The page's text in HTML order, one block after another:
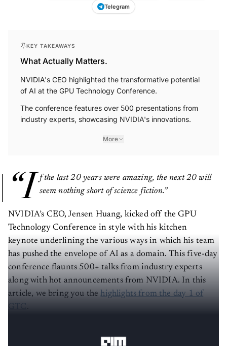
Telegram
KEY TAKEAWAYS
What Actually Matters.
NVIDIA's CEO highlighted the transformative potential
of AI at the GPU Technology Conference.
The conference features over 500 presentations from
industry experts, showcasing NVIDIA's innovations.
More
“I f the last 20 years were amazing, the next 20 will
seem nothing short of science fiction.”
NVIDIA’s CEO, Jensen Huang, kicked off the GPU
Technology Conference in style with his kitchen
keynote underlining the various ways in which his team
has pushed the envelope of AI as a domain. This five-day
conference flaunts 500+ talks from industry experts
along with hot announcements from NVIDIA. In this
article, we bring you thehighlights from the day 1 of
GTC.